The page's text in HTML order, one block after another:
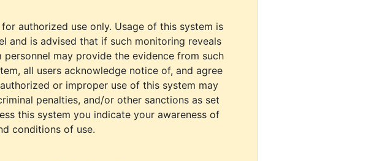
authorized use only. Usage of this system is
and is advised that if such monitoring reveals
may provide the evidence from such
all users acknowledge notice of, and agree
or improper use of this system may
penalties, and/or other sanctions as set
this system you indicate your awareness of
conditions of use.